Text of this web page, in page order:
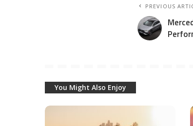
PREVIOUS
You Might Also Enjoy